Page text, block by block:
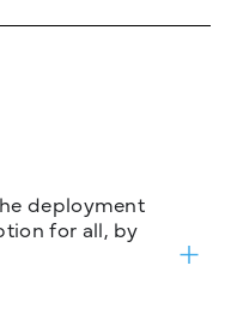
deployment
for all, by